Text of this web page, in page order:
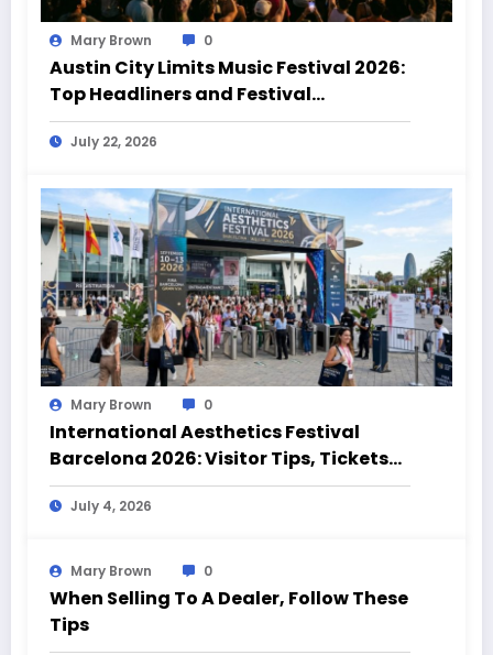
Mary Brown 0
Austin City Limits Music Festival 2026:
Top Headliners and Festival
Highlights
July 22, 2026
Mary Brown 0
International Aesthetics Festival
Barcelona 2026: Visitor Tips, Tickets
and Event Highlights
July 4, 2026
Mary Brown 0
When Selling To A Dealer, Follow These
Tips